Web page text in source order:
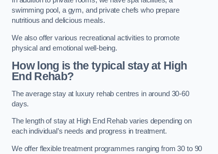
swimming pool, a gym, and private chefs who prepare
nutritious and delicious meals.
We also offer various recreational activities to promote
physical and emotional well-being.
How long is the typical stay at High
End Rehab?
The average stay at luxury rehab centres in around 30-60
days.
The length of stay at High End Rehab varies depending on
each individual’s needs and progress in treatment.
We offer flexible treatment programmes ranging from 30 to 90